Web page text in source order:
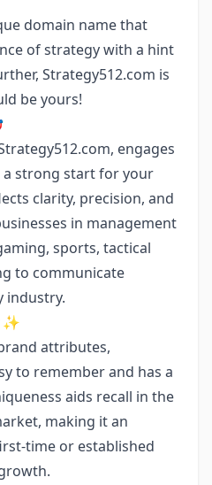
domain name that
of strategy with a hint
Strategy512.com is
be yours!
engages
strong start for your
clarity, precision, and
in management
sports, tactical
to communicate
industry.
✨
attributes,
to remember and has a
aids recall in the
making it an
time or established